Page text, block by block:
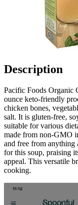
Description
Pacific Foods Organic
ounce keto-friendly
chicken bones,
salt. It is gluten-free,
suitable for various
made from non-GMO
and free from anything
for this soup, praising
appeal. This versatile
cooking.